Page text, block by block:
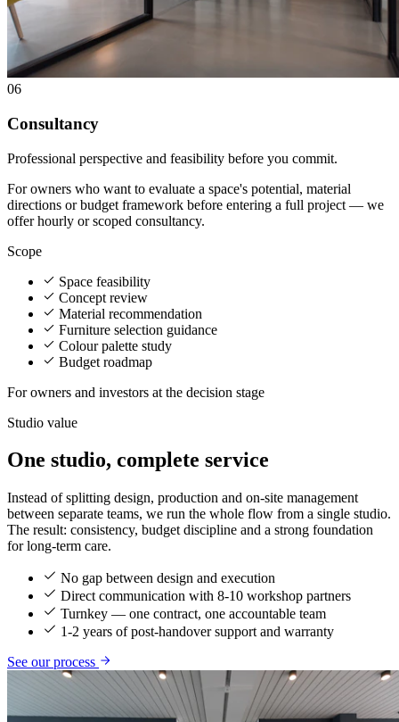
06
Consultancy
Professional perspective and feasibility before you commit.
For owners who want to evaluate a space's potential, material
directions or budget framework before entering a full project — we
offer hourly or scoped consultancy.
Scope
Space feasibility
Concept review
Material recommendation
Furniture selection guidance
Colour palette study
Budget roadmap
For owners and investors at the decision stage
Studio value
One studio, complete service
Instead of splitting design, production and on-site management
between separate teams, we run the whole flow from a single studio.
The result: consistency, budget discipline and a strong foundation
for long-term care.
No gap between design and execution
Direct communication with 8-10 workshop partners
Turnkey — one contract, one accountable team
1-2 years of post-handover support and warranty
See our process